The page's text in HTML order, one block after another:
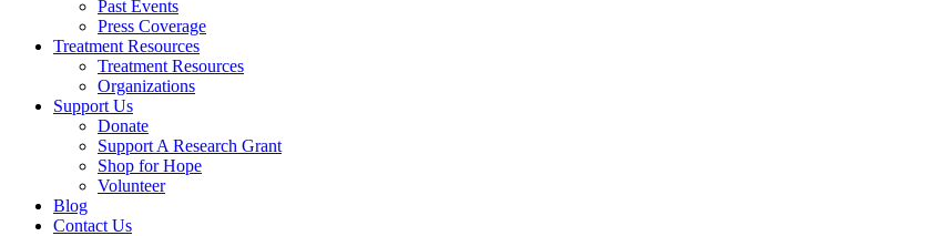
Past Events
Press Coverage
Treatment Resources
Treatment Resources
Organizations
Support Us
Donate
Support A Research Grant
Shop for Hope
Volunteer
Blog
Contact Us